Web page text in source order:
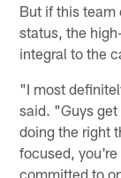
But if this team
status, the
integral to the
"I most
said. "Guys
doing the right
focused,
committed to